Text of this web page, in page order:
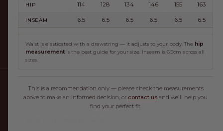
HIP 114 128 134 146 155 163
INSEAM 6.5 6.5 6.5 6.5 6.5 6.5
Waist is elasticated with a drawstring — it adjusts to your body. The hip
measurement is the best guide for your size. Inseam is 6.5cm across all
sizes.
This is a recommendation only — please check the measurements
above to make an informed decision, or contact us and we'll help you
find your perfect fit.
FIRST DIBS ON NEW DROPS, AND A LITTLE HAPPY MAIL NOW AND
THEN.
JOIN
NO SPAM, EVER.
NOW OPEN — OUR FIRST STORE, RIGHT WHERE IT ALL